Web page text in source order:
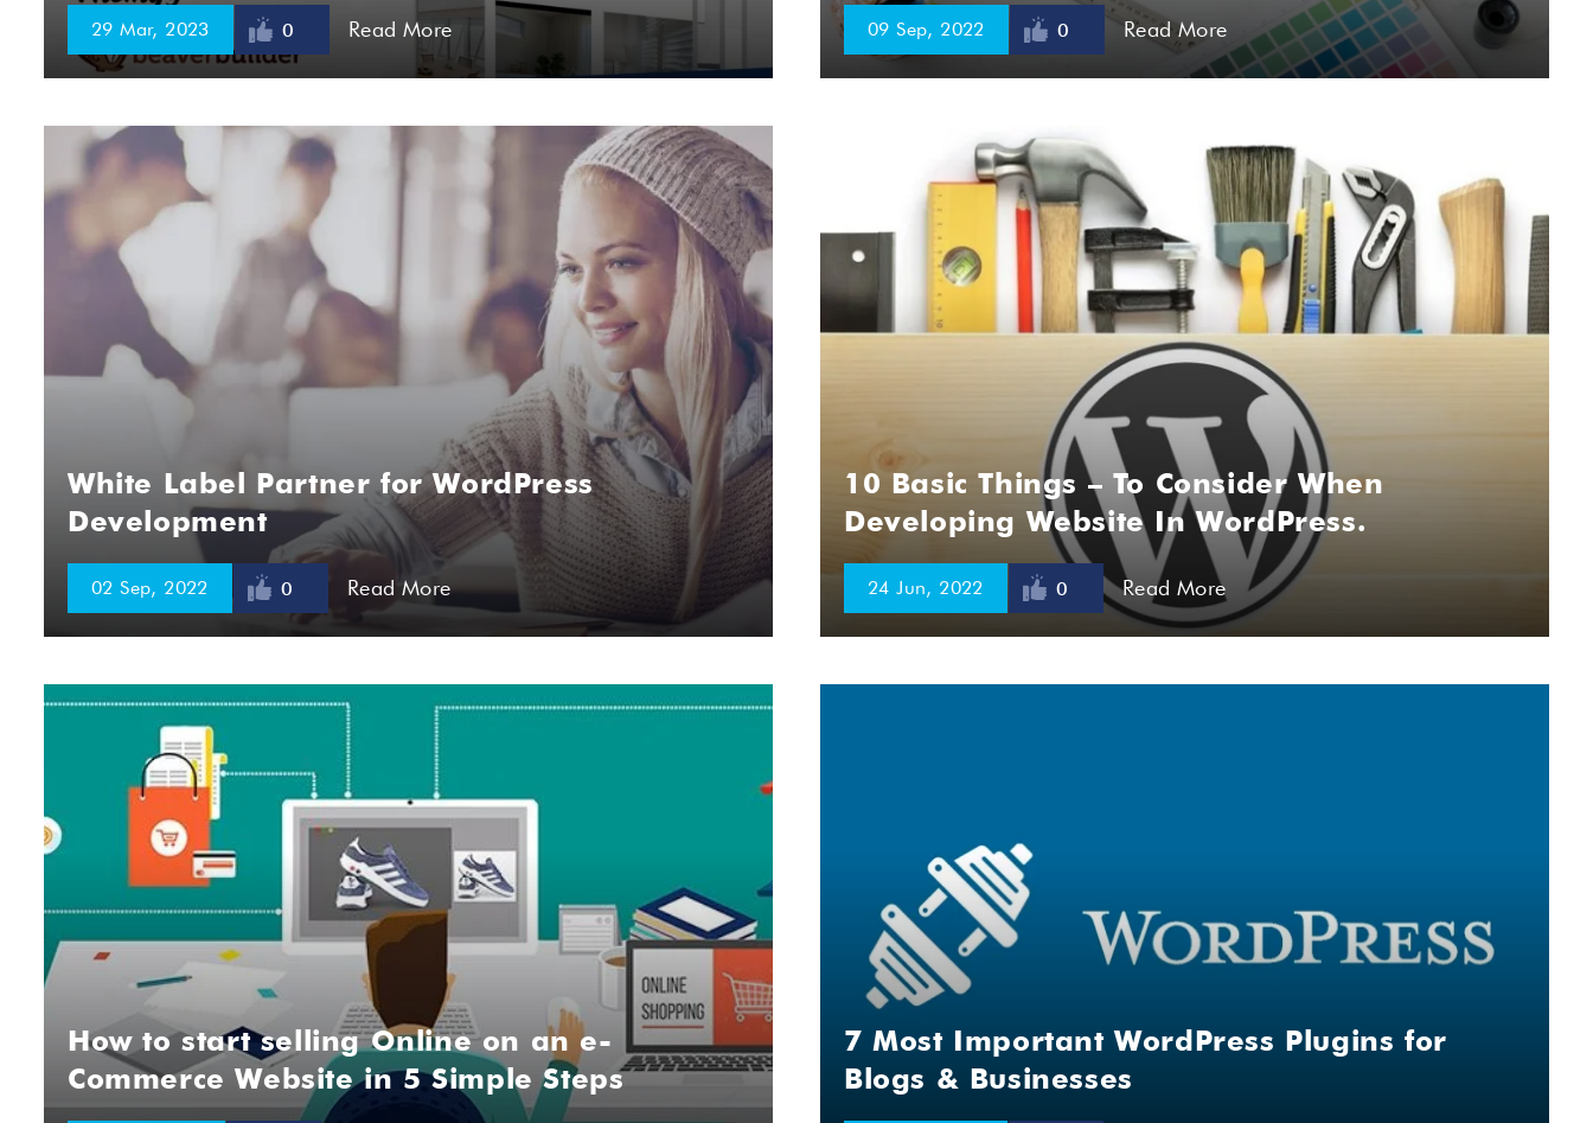
29 Mar, 2023 0 Read More 09 Sep, 2022 0 Read More
White Label Partner for WordPress
Development
02 Sep, 2022 0 Read More
10 Basic Things – To Consider When
Developing Website In WordPress.
24 Jun, 2022 0 Read More
How to start selling Online on an e-
Commerce Website in 5 Simple Steps
7 Most Important WordPress Plugins for
Blogs & Businesses